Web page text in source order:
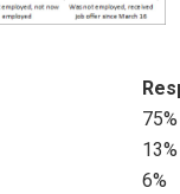
75%
13%
6%